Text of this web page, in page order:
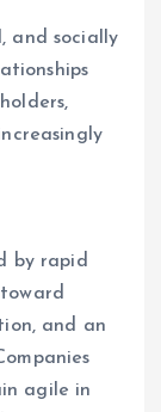
and socially
by rapid
and an
agile in